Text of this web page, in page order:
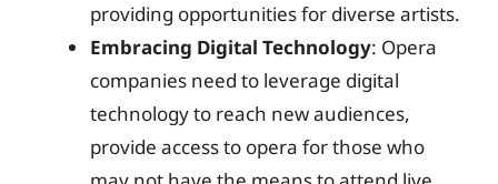
providing opportunities for diverse artists.
Embracing Digital Technology: Opera
companies need to leverage digital
technology to reach new audiences,
provide access to opera for those who